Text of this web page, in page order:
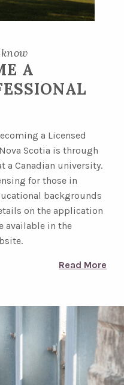
A
a Licensed
Scotia is through
a Canadian university.
for those in
backgrounds
on the application
available in the
Read More